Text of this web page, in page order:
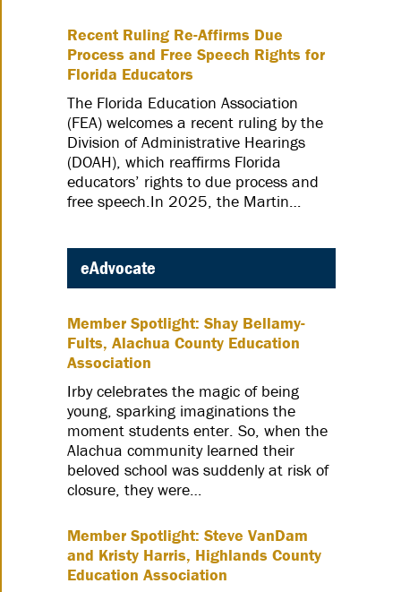
Recent Ruling Re-Affirms Due
Process and Free Speech Rights for
Florida Educators
The Florida Education Association
(FEA) welcomes a recent ruling by the
Division of Administrative Hearings
(DOAH), which reaffirms Florida
educators’ rights to due process and
free speech.In 2025, the Martin…
eAdvocate
Member Spotlight: Shay Bellamy-
Fults, Alachua County Education
Association
Irby celebrates the magic of being
young, sparking imaginations the
moment students enter. So, when the
Alachua community learned their
beloved school was suddenly at risk of
closure, they were…
Member Spotlight: Steve VanDam
and Kristy Harris, Highlands County
Education Association